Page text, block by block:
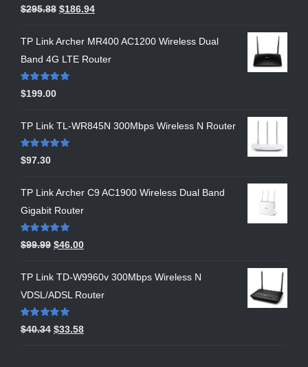
Rated 5.00
out of 5
$295.88 $186.94
TP Link Archer MR400 AC1200 Wireless Dual
Band 4G LTE Router
Rated 5.00
out of 5
$199.00
TP Link TL-WR845N 300Mbps Wireless N Router
Rated5.00
out of 5
$97.30
TP Link Archer C9 AC1900 Wireless Dual Band
Gigabit Router
Rated5.00
out of 5
$99.99 $46.00
TP Link TD-W9960v 300Mbps Wireless N
VDSL/ADSL Router
Rated5.00
out of 5
$40.34 $33.58